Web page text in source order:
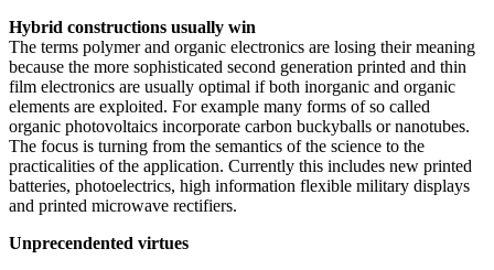
Hybrid constructions usually win
The terms polymer and organic electronics are losing their meaning
because the more sophisticated second generation printed and thin
film electronics are usually optimal if both inorganic and organic
elements are exploited. For example many forms of so called
organic photovoltaics incorporate carbon buckyballs or nanotubes.
The focus is turning from the semantics of the science to the
practicalities of the application. Currently this includes new printed
batteries, photoelectrics, high information flexible military displays
and printed microwave rectifiers.
Unprecendented virtues